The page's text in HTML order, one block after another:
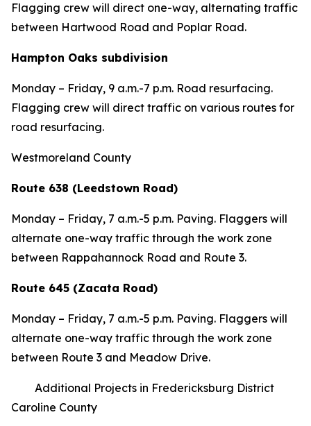
Flagging crew will direct one-way, alternating traffic
between Hartwood Road and Poplar Road.
Hampton Oaks subdivision
Monday – Friday, 9 a.m.-7 p.m. Road resurfacing.
Flagging crew will direct traffic on various routes for
road resurfacing.
Westmoreland County
Route 638 (Leedstown Road)
Monday – Friday, 7 a.m.-5 p.m. Paving. Flaggers will
alternate one-way traffic through the work zone
between Rappahannock Road and Route 3.
Route 645 (Zacata Road)
Monday – Friday, 7 a.m.-5 p.m. Paving. Flaggers will
alternate one-way traffic through the work zone
between Route 3 and Meadow Drive.
Additional Projects in Fredericksburg District
Caroline County